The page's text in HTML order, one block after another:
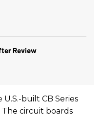
Review
built CB Series
The circuit boards